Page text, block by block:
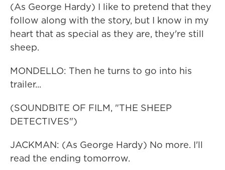
(As George Hardy) I like to pretend that they
follow along with the story, but I know in my
heart that as special as they are, they're still
sheep.
MONDELLO: Then he turns to go into his
trailer...
(SOUNDBITE OF FILM, "THE SHEEP
DETECTIVES")
JACKMAN: (As George Hardy) No more. I'll
read the ending tomorrow.